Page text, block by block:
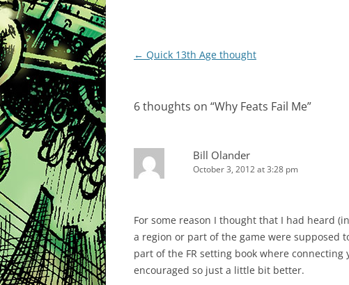
Post
← Quick 13th Age thought
6 thoughts on “Why Feats Fail Me”
Bill Olander
October 3, 2012 at 3:28 pm
For some reason I thought that I had heard
a region or part of the game were supposed
part of the FR setting book where
encouraged so just a little bit better.